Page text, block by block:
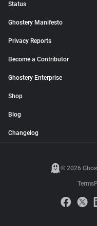
Status
Ghostery Manifesto
Privacy Reports
Become a Contributor
Ghostery Enterprise
Shop
Blog
Changelog
© 2026
Terms